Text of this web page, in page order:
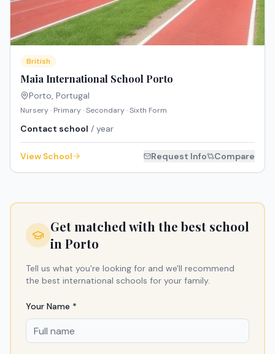
British
Maia International School Porto
Porto, Portugal
Nursery · Primary · Secondary · Sixth Form
Contact school / year
View School Request Info Compare
Get matched with the best school
in Porto
Tell us what you're looking for and we'll recommend
the best international schools for your family.
Your Name *